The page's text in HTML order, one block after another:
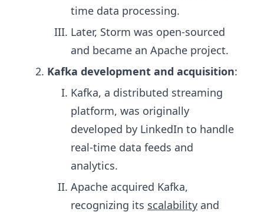
time data processing.
Later, Storm was open-sourced
and became an Apache project.
Kafka development and acquisition:
Kafka, a distributed streaming
platform, was originally
developed by LinkedIn to handle
real-time data feeds and
analytics.
Apache acquired Kafka,
recognizing its scalability and